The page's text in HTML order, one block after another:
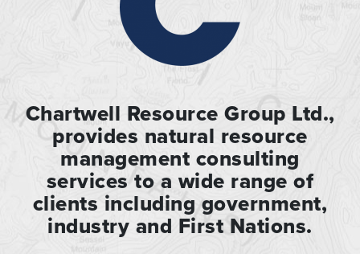
Chartwell Resource Group Ltd.,
provides natural resource
management consulting
services to a wide range of
clients including government,
industry and First Nations.